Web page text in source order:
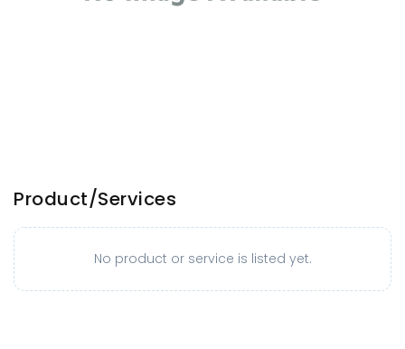
Product/Services
No product or service is listed yet.